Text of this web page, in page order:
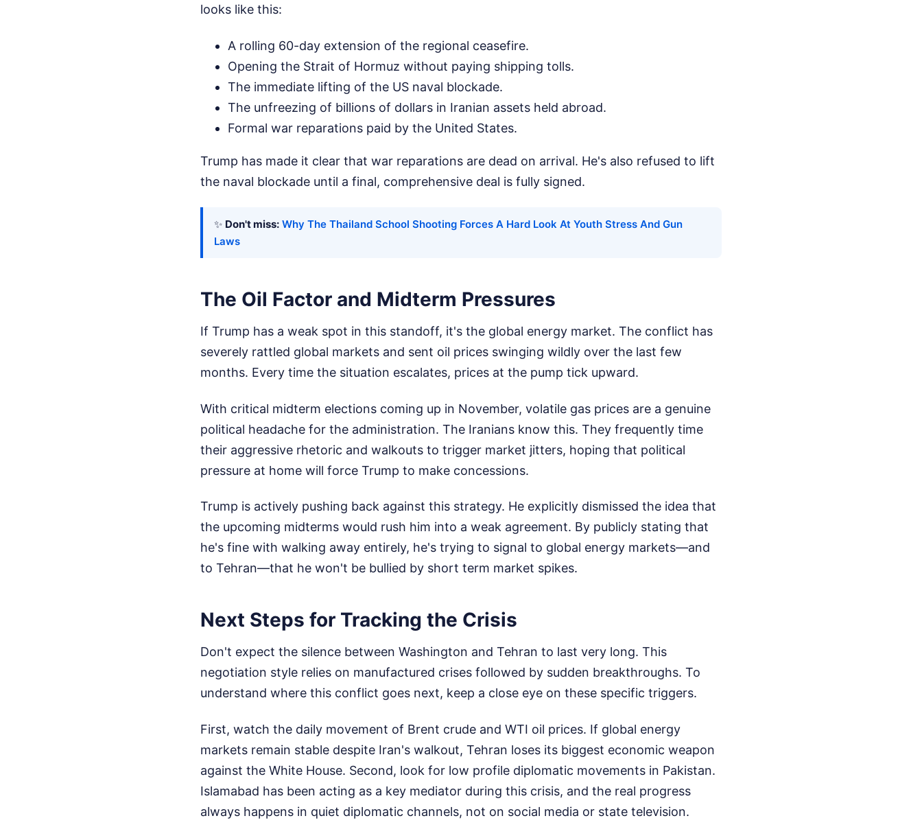
looks like this:
A rolling 60-day extension of the regional ceasefire.
Opening the Strait of Hormuz without paying shipping tolls.
The immediate lifting of the US naval blockade.
The unfreezing of billions of dollars in Iranian assets held abroad.
Formal war reparations paid by the United States.
Trump has made it clear that war reparations are dead on arrival. He's also refused to lift
the naval blockade until a final, comprehensive deal is fully signed.
✨ Don't miss: Why The Thailand School Shooting Forces A Hard Look At Youth Stress And Gun
Laws
The Oil Factor and Midterm Pressures
If Trump has a weak spot in this standoff, it's the global energy market. The conflict has
severely rattled global markets and sent oil prices swinging wildly over the last few
months. Every time the situation escalates, prices at the pump tick upward.
With critical midterm elections coming up in November, volatile gas prices are a genuine
political headache for the administration. The Iranians know this. They frequently time
their aggressive rhetoric and walkouts to trigger market jitters, hoping that political
pressure at home will force Trump to make concessions.
Trump is actively pushing back against this strategy. He explicitly dismissed the idea that
the upcoming midterms would rush him into a weak agreement. By publicly stating that
he's fine with walking away entirely, he's trying to signal to global energy markets—and
to Tehran—that he won't be bullied by short term market spikes.
Next Steps for Tracking the Crisis
Don't expect the silence between Washington and Tehran to last very long. This
negotiation style relies on manufactured crises followed by sudden breakthroughs. To
understand where this conflict goes next, keep a close eye on these specific triggers.
First, watch the daily movement of Brent crude and WTI oil prices. If global energy
markets remain stable despite Iran's walkout, Tehran loses its biggest economic weapon
against the White House. Second, look for low profile diplomatic movements in Pakistan.
Islamabad has been acting as a key mediator during this crisis, and the real progress
always happens in quiet diplomatic channels, not on social media or state television.